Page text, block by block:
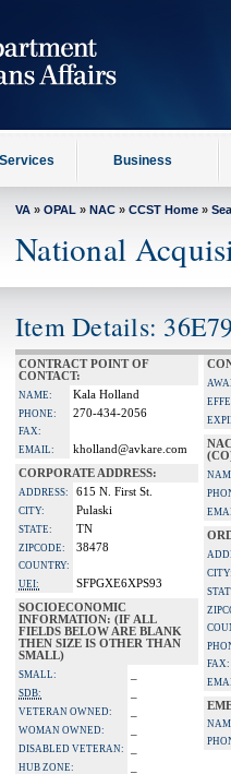
Business
VA » OPAL » NAC » CCST Home »
National
Item Details:
CONTRACT POINT OF
CONTACT:
NAME: Kala Holland
PHONE: 270-434-2056
FAX:
EMAIL:
kholland@avkare.com
CORPORATE ADDRESS:
ADDRESS: 615 N. First St.
CITY: Pulaski
STATE: TN
ZIPCODE: 38478
COUNTRY:
UEI:
SFPGXE6XPS93
SOCIOECONOMIC
INFORMATION: (IF ALL
FIELDS BELOW ARE BLANK
THEN SIZE IS OTHER THAN
SMALL)
SMALL:
SDB:
VETERAN OWNED:
WOMAN OWNED:
DISABLED VETERAN:
HUB ZONE:
FAX: